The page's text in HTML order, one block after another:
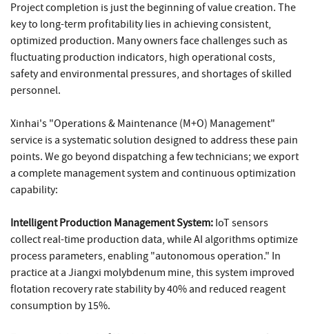
Project completion is just the beginning of value creation. The
key to long-term profitability lies in achieving consistent,
optimized production. Many owners face challenges such as
fluctuating production indicators, high operational costs,
safety and environmental pressures, and shortages of skilled
personnel.
Xinhai's "Operations & Maintenance (M+O) Management"
service is a systematic solution designed to address these pain
points. We go beyond dispatching a few technicians; we export
a complete management system and continuous optimization
capability:
Intelligent Production Management System: IoT sensors
collect real-time production data, while AI algorithms optimize
process parameters, enabling "autonomous operation." In
practice at a Jiangxi molybdenum mine, this system improved
flotation recovery rate stability by 40% and reduced reagent
consumption by 15%.